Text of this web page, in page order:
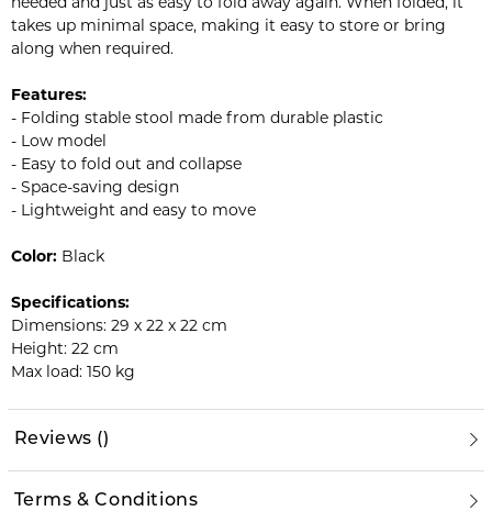
needed and just as easy to fold away again. When folded, it
takes up minimal space, making it easy to store or bring
along when required.
Features:
- Folding stable stool made from durable plastic
- Low model
- Easy to fold out and collapse
- Space-saving design
- Lightweight and easy to move
Color: Black
Specifications:
Dimensions: 29 x 22 x 22 cm
Height: 22 cm
Max load: 150 kg
Reviews ()
Terms & Conditions